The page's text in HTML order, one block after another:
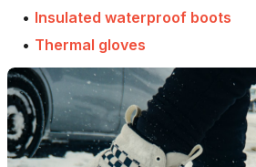
• Insulated waterproof boots
• Thermal gloves